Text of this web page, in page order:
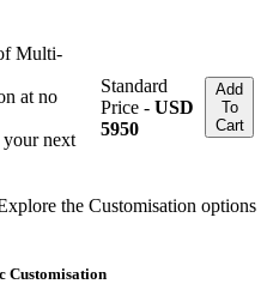
Multi-
at no
next
Standard
Price - USD
5950
Add
To
Cart
the Customisation options
Customisation